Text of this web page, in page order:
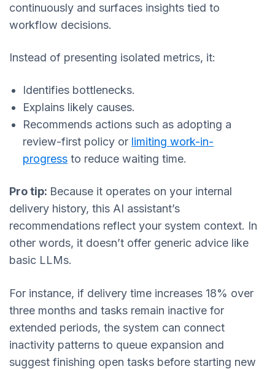
continuously and surfaces insights tied to
workflow decisions.
Instead of presenting isolated metrics, it:
Identifies bottlenecks.
Explains likely causes.
Recommends actions such as adopting a
review-first policy or limiting work-in-
progress to reduce waiting time.
Pro tip: Because it operates on your internal
delivery history, this AI assistant’s
recommendations reflect your system context. In
other words, it doesn’t offer generic advice like
basic LLMs.
For instance, if delivery time increases 18% over
three months and tasks remain inactive for
extended periods, the system can connect
inactivity patterns to queue expansion and
suggest finishing open tasks before starting new